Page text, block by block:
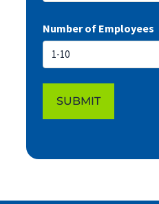
Number of Employees